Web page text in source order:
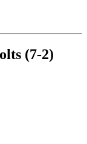
(7-2)